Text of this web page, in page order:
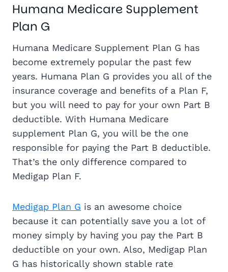
Humana Medicare Supplement
Plan G
Humana Medicare Supplement Plan G has
become extremely popular the past few
years. Humana Plan G provides you all of the
insurance coverage and benefits of a Plan F,
but you will need to pay for your own Part B
deductible. With Humana Medicare
supplement Plan G, you will be the one
responsible for paying the Part B deductible.
That’s the only difference compared to
Medigap Plan F.
Medigap Plan G is an awesome choice
because it can potentially save you a lot of
money simply by having you pay the Part B
deductible on your own. Also, Medigap Plan
G has historically shown stable rate